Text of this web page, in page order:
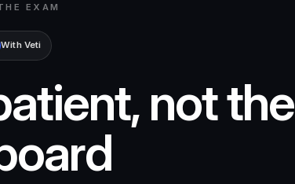
EXAM
With Veti
not the